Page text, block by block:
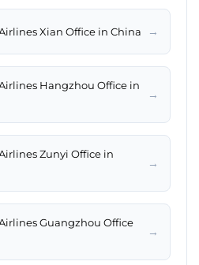
Xian Office in China →
Hangzhou Office in
→
Zunyi Office in
→
Guangzhou Office
→